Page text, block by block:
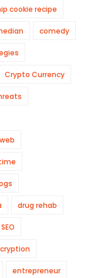
cookie recipe
comedy
Crypto Currency
drug rehab
entrepreneur